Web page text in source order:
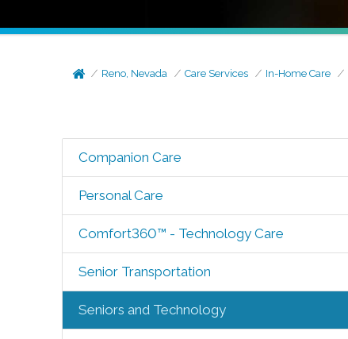
Reno, Nevada Care Services In-Home Care
Companion Care
Personal Care
Comfort360™ - Technology Care
Senior Transportation
Seniors and Technology